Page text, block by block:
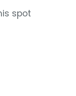
spot